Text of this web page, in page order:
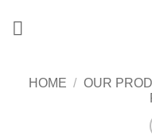
HOME / OUR